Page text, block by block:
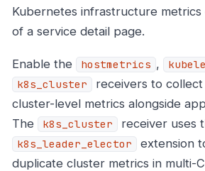
Kubernetes infrastructure
of a service detail page.
Enable the hostmetrics ,
k8s_cluster
receivers to
cluster-level metrics alongside
The
k8s_cluster receiver uses
k8s_leader_elector
extension
duplicate cluster metrics in multi-